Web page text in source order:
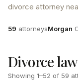
divorce attorney
Attorneys
59 attorneysCounty
Morgan
Divorce
Showing 1–52 of 59